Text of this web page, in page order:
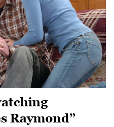
Raymond”